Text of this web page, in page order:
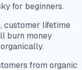
for beginners.
customer lifetime
burn money
from organic